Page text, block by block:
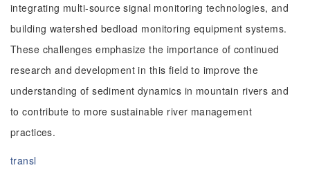
integrating multi-source signal monitoring technologies, and
building watershed bedload monitoring equipment systems.
These challenges emphasize the importance of continued
research and development in this field to improve the
understanding of sediment dynamics in mountain rivers and
to contribute to more sustainable river management
practices.
transl